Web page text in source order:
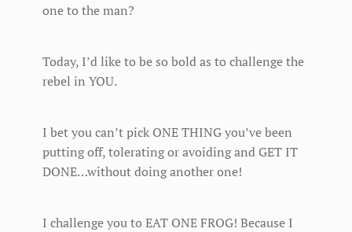
one to the man?
Today, I’d like to be so bold as to challenge the
rebel in YOU.
I bet you can’t pick ONE THING you’ve been
putting off, tolerating or avoiding and GET IT
DONE…without doing another one!
I challenge you to EAT ONE FROG! Because I